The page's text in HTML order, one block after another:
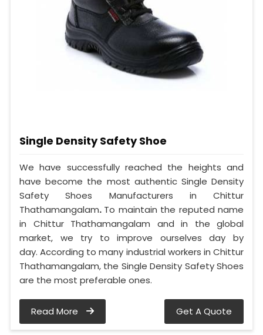
Single Density Safety Shoe
We have successfully reached the heights and
have become the most authentic Single Density
Safety Shoes Manufacturers in Chittur
Thathamangalam. To maintain the reputed name
in Chittur Thathamangalam and in the global
market, we try to improve ourselves day by
day. According to many industrial workers in Chittur
Thathamangalam, the Single Density Safety Shoes
are the most preferable ones.
Read More Get A Quote